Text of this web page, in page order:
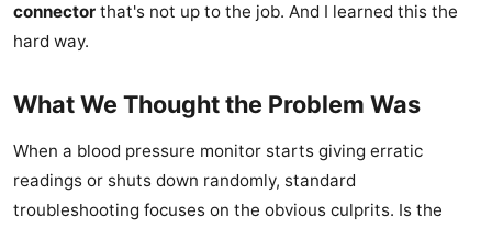
connector that's not up to the job. And I learned this the
hard way.
What We Thought the Problem Was
When a blood pressure monitor starts giving erratic
readings or shuts down randomly, standard
troubleshooting focuses on the obvious culprits. Is the